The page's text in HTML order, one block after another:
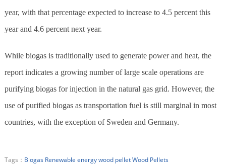
year, with that percentage expected to increase to 4.5 percent this
year and 4.6 percent next year.
While biogas is traditionally used to generate power and heat, the
report indicates a growing number of large scale operations are
purifying biogas for injection in the natural gas grid. However, the
use of purified biogas as transportation fuel is still marginal in most
countries, with the exception of Sweden and Germany.
Tags： Biogas Renewable energywood pelletWood Pellets